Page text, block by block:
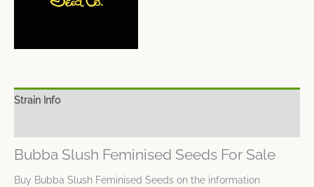
Strain Info
Bubba Slush Feminised Seeds For Sale
Buy Bubba Slush Feminised Seeds on the information